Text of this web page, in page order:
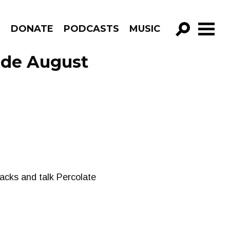
DONATE PODCASTS MUSIC
GO!
August
and talk Percolate